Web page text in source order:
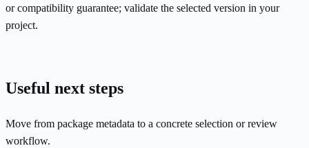
or compatibility guarantee; validate the selected version in your
project.
Useful next steps
Move from package metadata to a concrete selection or review
workflow.